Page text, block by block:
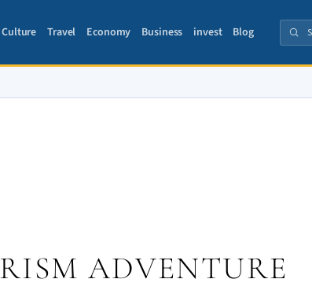
Culture Travel Economy Business invest Blog
ADVENTURE